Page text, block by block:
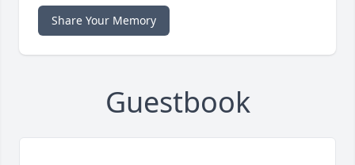
Share Your Memory
Guestbook